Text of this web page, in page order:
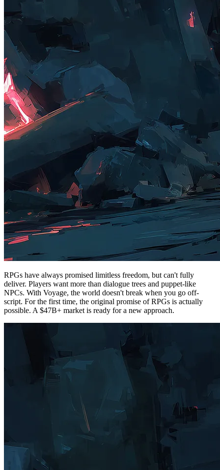
RPGs have always promised limitless freedom, but can't fully
deliver. Players want more than dialogue trees and puppet-like
NPCs. With Voyage, the world doesn't break when you go off-
script. For the first time, the original promise of RPGs is actually
possible. A $47B+ market is ready for a new approach.